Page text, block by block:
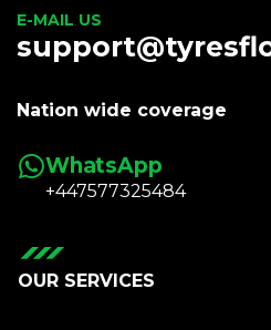
E-MAIL US
Nation wide coverage
WhatsApp
+447577325484
OUR SERVICES